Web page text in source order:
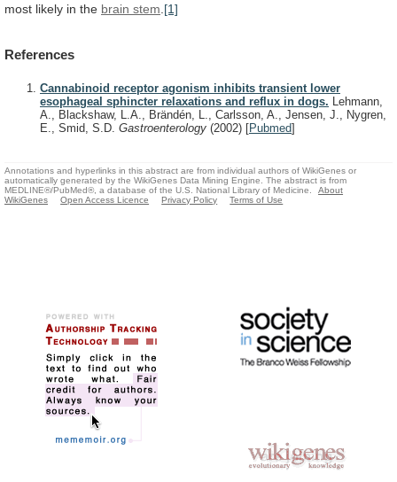
most likely in the brain stem [1]
References
Cannabinoid receptor agonism inhibits transient lower
esophageal sphincter relaxations and reflux in dogs. Lehmann,
A., Blackshaw, L.A., Brändén, L., Carlsson, A., Jensen, J., Nygren,
E., Smid, S.D. Gastroenterology (2002) [Pubmed]
Annotations and hyperlinks in this abstract are from individual authors of WikiGenes or
automatically generated by the WikiGenes Data Mining Engine. The abstract is from
MEDLINE®/PubMed®, a database of the U.S. National Library of Medicine.
About
WikiGenes
Open Access Licence Privacy Policy Terms of Use